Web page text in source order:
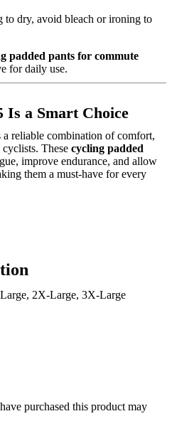
to dry, avoid bleach or ironing to
padded pants for commute
for daily use.
a Smart Choice
a reliable combination of comfort,
These cycling padded
improve endurance, and allow
them a must-have for every
2X-Large, 3X-Large
purchased this product may